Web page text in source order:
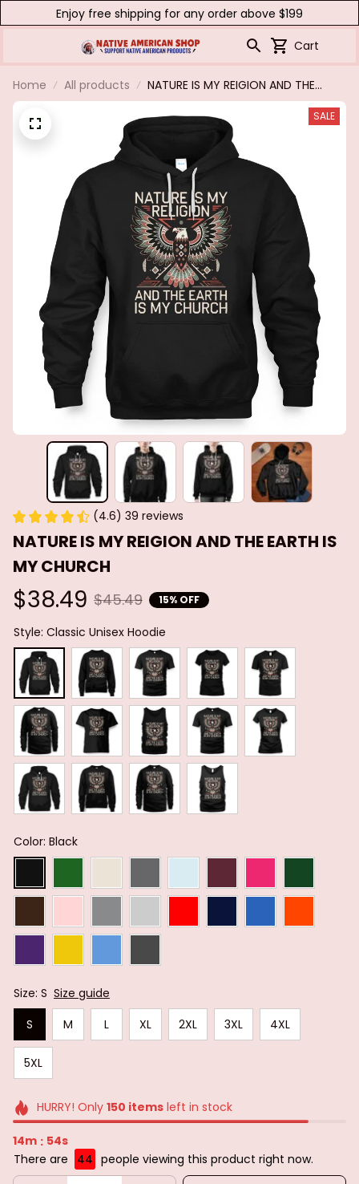
Enjoy free shipping for any order above $199
Cart
Home All products
NATURE IS MY REIGION AND THE
EARTH IS MY CHURCH
SALE
(4.6) 39 reviews
NATURE IS MY REIGION AND THE EARTH IS
MY CHURCH
$38.49 $45.49 15% OFF
Style: Classic Unisex Hoodie
Color: Black
Size: S Size guide
S
M L XL 2XL 3XL 4XL
5XL
HURRY! Only 150 itemsleft in stock
14m : 52s
There are
44 people viewing this product right now.